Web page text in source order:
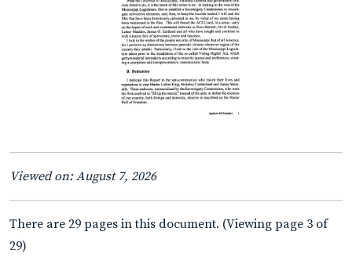
Viewed on: August 7, 2026
There are 29 pages in this document. (Viewing page 3 of
29)